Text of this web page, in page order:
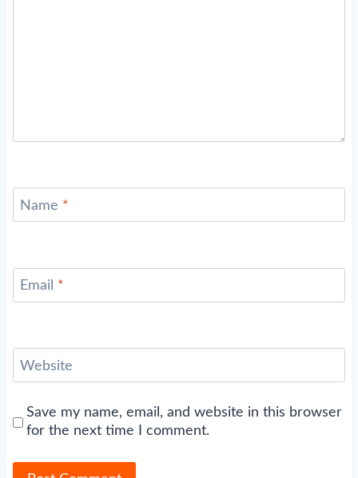
Name *
Email *
Website
Save my name, email, and website in this browser
for the next time I comment.